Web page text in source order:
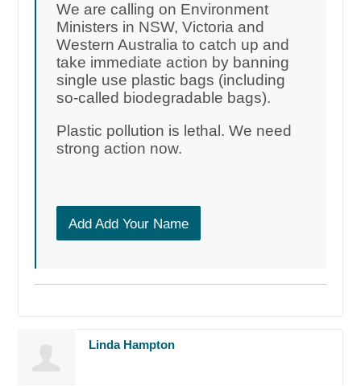
We are calling on Environment
Ministers in NSW, Victoria and
Western Australia to catch up and
take immediate action by banning
single use plastic bags (including
so-called biodegradable bags).
Plastic pollution is lethal. We need
strong action now.
Add Add Your Name
Linda Hampton